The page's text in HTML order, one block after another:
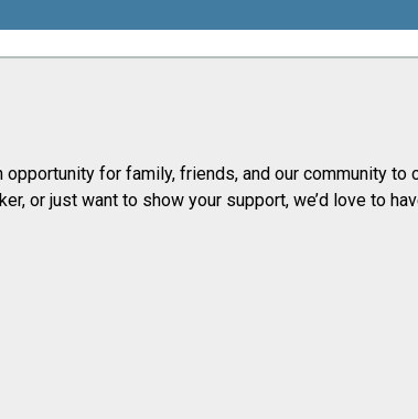
opportunity for family, friends, and our community to
or just want to show your support, we’d love to